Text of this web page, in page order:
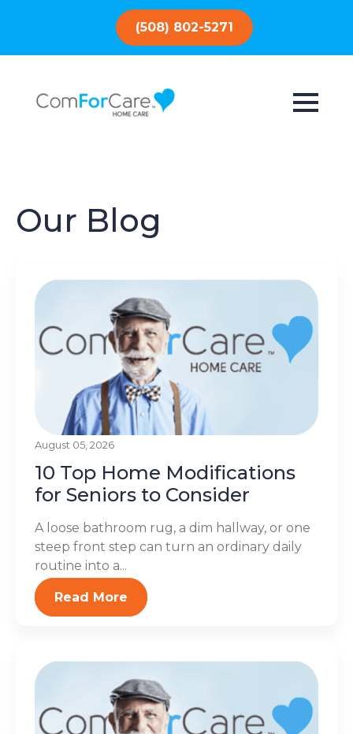
(508) 802-5271
Our Blog
August 05, 2026
10 Top Home Modifications
for Seniors to Consider
A loose bathroom rug, a dim hallway, or one
steep front step can turn an ordinary daily
routine into a...
Read More